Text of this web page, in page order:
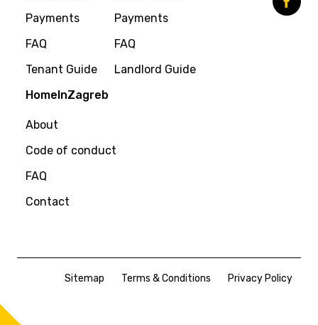
Payments
FAQ
Tenant Guide
Payments
FAQ
Landlord Guide
HomeInZagreb
About
Code of conduct
FAQ
Contact
Sitemap Terms & Conditions Privacy Policy